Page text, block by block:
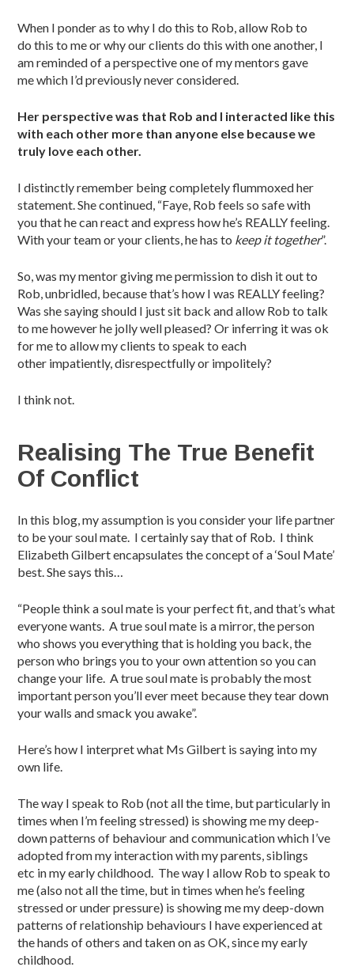
When I ponder as to why I do this to Rob, allow Rob to
do this to me or why our clients do this with one another, I
am reminded of a perspective one of my mentors gave
me which I’d previously never considered.
Her perspective was that Rob and I interacted like this
with each other more than anyone else because we
truly love each other.
I distinctly remember being completely flummoxed her
statement. She continued, “Faye, Rob feels so safe with
you that he can react and express how he’s REALLY feeling.
With your team or your clients, he has to keep it together”.
So, was my mentor giving me permission to dish it out to
Rob, unbridled, because that’s how I was REALLY feeling?
Was she saying should I just sit back and allow Rob to talk
to me however he jolly well pleased? Or inferring it was ok
for me to allow my clients to speak to each
other impatiently, disrespectfully or impolitely?
I think not.
Realising The True Benefit
Of Conflict
In this blog, my assumption is you consider your life partner
to be your soul mate. I certainly say that of Rob. I think
Elizabeth Gilbert encapsulates the concept of a ‘Soul Mate’
best. She says this…
“People think a soul mate is your perfect fit, and that’s what
everyone wants. A true soul mate is a mirror, the person
who shows you everything that is holding you back, the
person who brings you to your own attention so you can
change your life. A true soul mate is probably the most
important person you’ll ever meet because they tear down
your walls and smack you awake”.
Here’s how I interpret what Ms Gilbert is saying into my
own life.
The way I speak to Rob (not all the time, but particularly in
times when I’m feeling stressed) is showing me my deep-
down patterns of behaviour and communication which I’ve
adopted from my interaction with my parents, siblings
etc in my early childhood. The way I allow Rob to speak to
me (also not all the time, but in times when he’s feeling
stressed or under pressure) is showing me my deep-down
patterns of relationship behaviours I have experienced at
the hands of others and taken on as OK, since my early
childhood.